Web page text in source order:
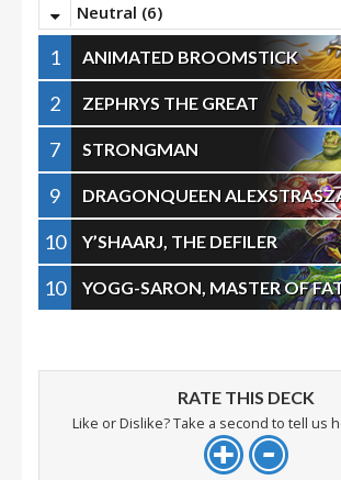
Neutral (6)
1 ANIMATED BROOMSTICK
2
ZEPHRYS THE GREAT
7
STRONGMAN
9
DRAGONQUEEN
10
Y’SHAARJ, THE DEFILER
10
YOGG-SARON, MASTER OF
RATE THIS DECK
Like or Dislike? Take a second to tell us